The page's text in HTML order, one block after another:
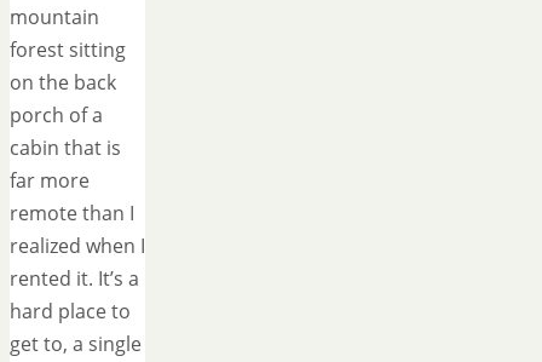
mountain
forest sitting
on the back
porch of a
cabin that is
far more
remote than I
realized when I
rented it. It’s a
hard place to
get to, a single